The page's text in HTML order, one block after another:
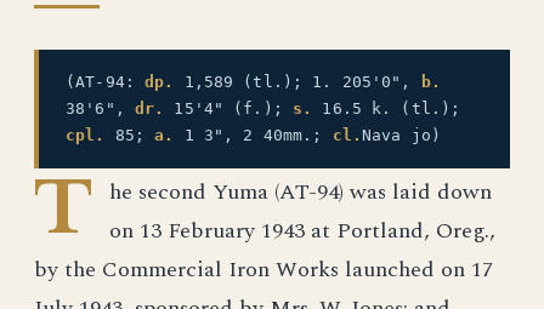
(AT-94:dp. 1,589 (tl.); 1. 205'0",
b.
38'6", dr. 15'4" (f.); s.
16.5 k. (tl.);
cpl.
85;a. 1 3", 2 40mm.; cl. Nava jo)
T he second Yuma (AT-94) was laid down
on 13 February 1943 at Portland, Oreg.,
by the Commercial Iron Works launched on 17